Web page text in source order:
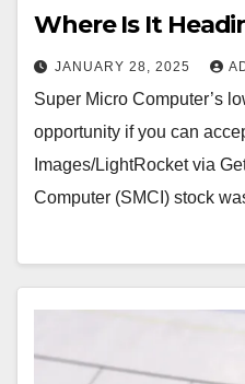
Where Is It
JANUARY 28, 2025
Super Micro Computer’s
opportunity if you can
Images/LightRocket via
Computer (SMCI) stock